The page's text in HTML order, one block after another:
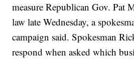
measure Republican Gov. Pat
law late Wednesday, a
campaign said. Spokesman
respond when asked which